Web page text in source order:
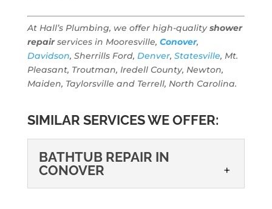
At Hall’s Plumbing, we offer high-qualityshower
repairservices in Mooresville, Conover,
Davidson, Sherrills Ford, Denver, Statesville, Mt.
Pleasant, Troutman, Iredell County, Newton,
Maiden, Taylorsville and Terrell, North Carolina.
SIMILAR SERVICES WE OFFER:
BATHTUB REPAIR IN
CONOVER